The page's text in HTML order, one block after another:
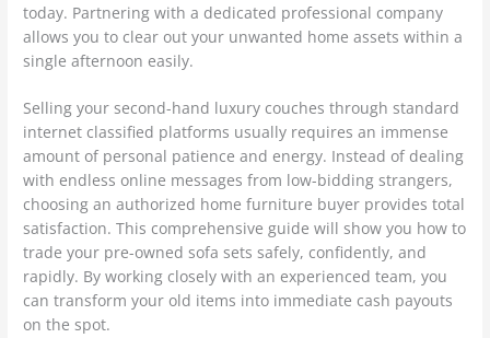
today. Partnering with a dedicated professional company
allows you to clear out your unwanted home assets within a
single afternoon easily.
Selling your second-hand luxury couches through standard
internet classified platforms usually requires an immense
amount of personal patience and energy. Instead of dealing
with endless online messages from low-bidding strangers,
choosing an authorized home furniture buyer provides total
satisfaction. This comprehensive guide will show you how to
trade your pre-owned sofa sets safely, confidently, and
rapidly. By working closely with an experienced team, you
can transform your old items into immediate cash payouts
on the spot.